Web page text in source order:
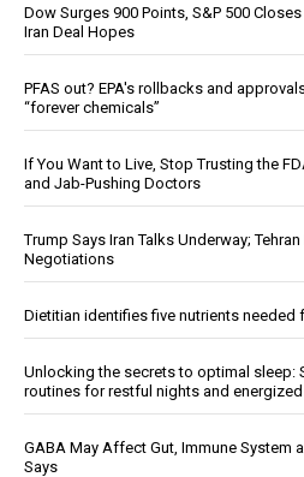
Dow Surges 900 Points, S&P 500
Iran Deal Hopes
PFAS out? EPA's rollbacks and
“forever chemicals”
If You Want to Live, Stop Trusting the
and Jab-Pushing Doctors
Trump Says Iran Talks Underway;
Negotiations
Dietitian identifies five nutrients needed
Unlocking the secrets to optimal sleep:
routines for restful nights and
GABA May Affect Gut, Immune System
Says